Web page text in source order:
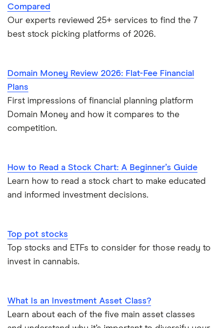
Compared
Our experts reviewed 25+ services to find the 7
best stock picking platforms of 2026.
Domain Money Review 2026: Flat-Fee Financial
Plans
First impressions of financial planning platform
Domain Money and how it compares to the
competition.
How to Read a Stock Chart: A Beginner’s Guide
Learn how to read a stock chart to make educated
and informed investment decisions.
Top pot stocks
Top stocks and ETFs to consider for those ready to
invest in cannabis.
What Is an Investment Asset Class?
Learn about each of the five main asset classes